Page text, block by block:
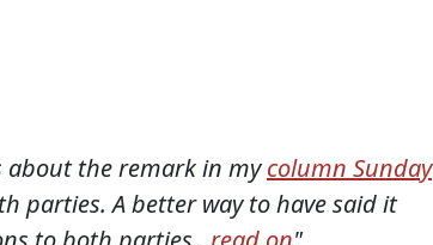
about the remark in mycolumn Sunday
parties. A better way to have said it